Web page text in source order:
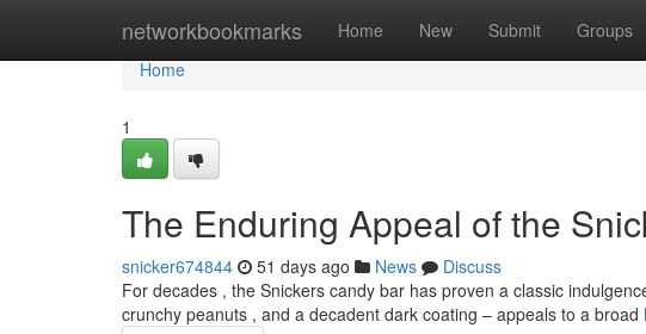
networkbookmarks Home New Submit Groups
Home
Home
1
The Enduring Appeal of the
snicker674844 51 days ago News
Discuss
For decades , the Snickers candy bar has proven a classic
crunchy peanuts , and a decadent dark coating – appeals to a broad